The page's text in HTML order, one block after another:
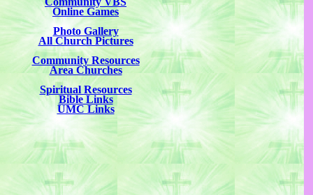
Online Games
Photo Gallery
All Church Pictures
Community Resources
Area Churches
Spiritual Resources
Bible Links
UMC Links